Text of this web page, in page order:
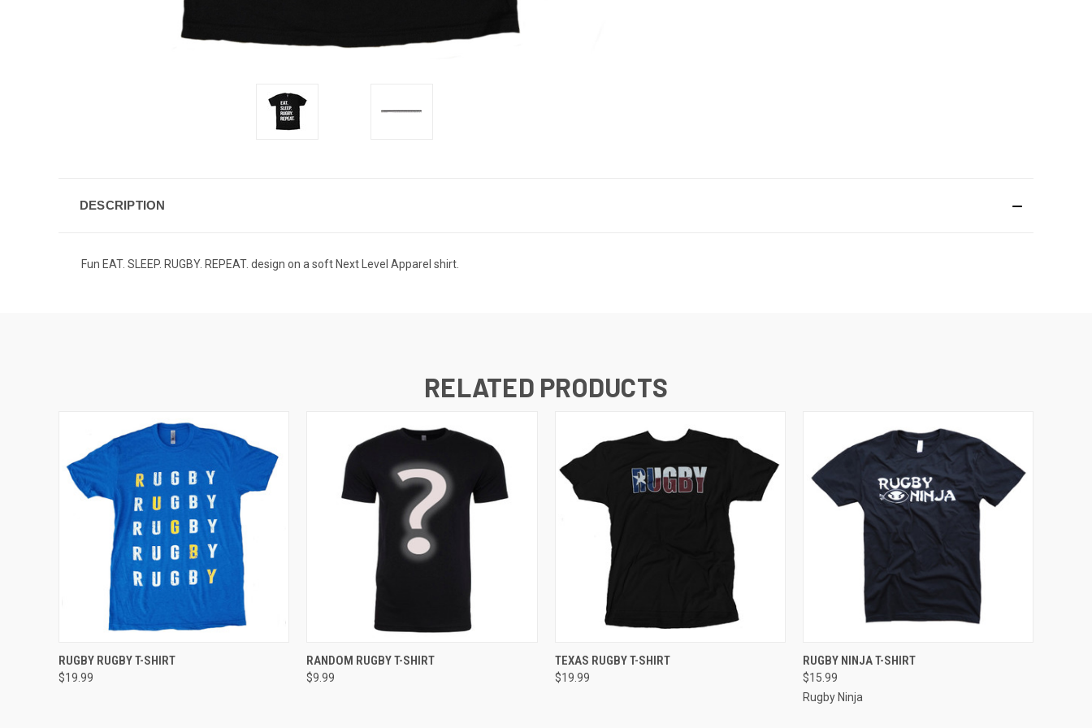
DESCRIPTION
Fun EAT. SLEEP. RUGBY. REPEAT. design on a soft Next Level Apparel shirt.
RELATED PRODUCTS
QUICK VIEW
RUGBY RUGBY T-SHIRT
$19.99
QUICK VIEW
RANDOM RUGBY T-SHIRT
$9.99
QUICK VIEW
TEXAS RUGBY T-SHIRT
$19.99
QUICK VIEW
RUGBY NINJA T-SHIRT
$15.99
Rugby Ninja